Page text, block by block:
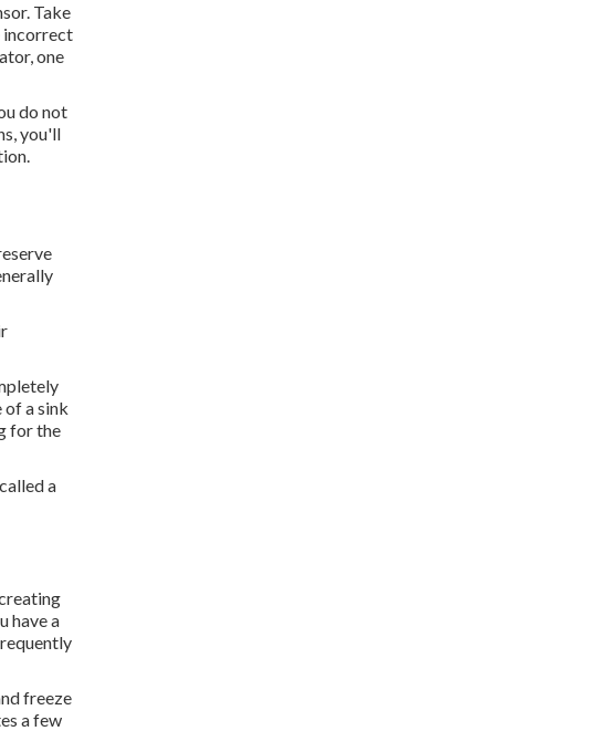
Take
incorrect
one
do not
you'll
of a sink
for the
a
have a
freeze
a few